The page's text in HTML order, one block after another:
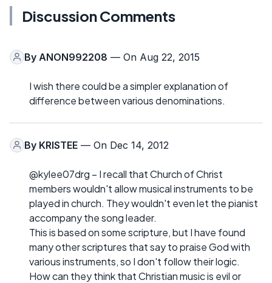
Discussion Comments
By ANON992208 — On Aug 22, 2015
I wish there could be a simpler explanation of
difference between various denominations.
By KRISTEE — On Dec 14, 2012
@kylee07drg – I recall that Church of Christ
members wouldn't allow musical instruments to be
played in church. They wouldn't even let the pianist
accompany the song leader.
This is based on some scripture, but I have found
many other scriptures that say to praise God with
various instruments, so I don't follow their logic.
How can they think that Christian music is evil or